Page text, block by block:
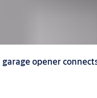
opener